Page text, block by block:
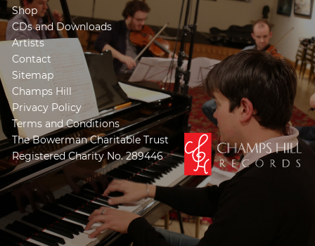
Shop
CDs and Downloads
Artists
Contact
Sitemap
Champs Hill
Privacy Policy
Terms and Conditions
The Bowerman Charitable Trust
Registered Charity No. 289446